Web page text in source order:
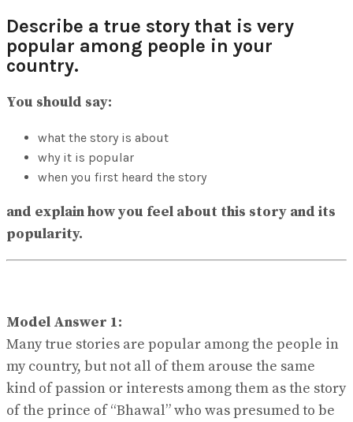
Describe a true story that is very
popular among people in your
country.
You should say:
what the story is about
why it is popular
when you first heard the story
and explain how you feel about this story and its
popularity.
Model Answer 1:
Many true stories are popular among the people in
my country, but not all of them arouse the same
kind of passion or interests among them as the story
of the prince of “Bhawal” who was presumed to be